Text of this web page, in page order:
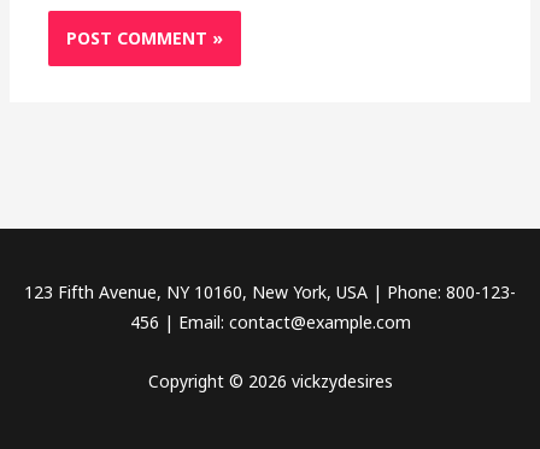
123 Fifth Avenue, NY 10160, New York, USA | Phone: 800-123-
456 | Email: contact@example.com
Copyright © 2026 vickzydesires